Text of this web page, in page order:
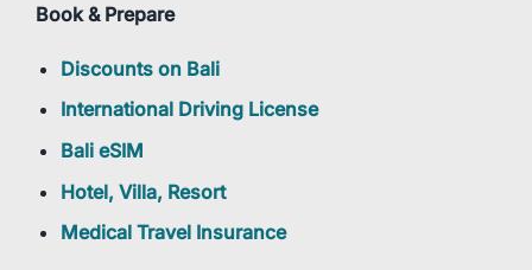
Book & Prepare
Discounts on Bali
International Driving License
Bali eSIM
Hotel, Villa, Resort
Medical Travel Insurance